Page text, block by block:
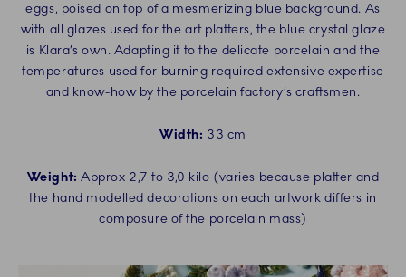
eggs, poised on top of a mesmerizing blue background. As
with all glazes used for the art platters, the blue crystal glaze
is Klara’s own. Adapting it to the delicate porcelain and the
temperatures used for burning required extensive expertise
and know-how by the porcelain factory’s craftsmen.
Width: 33 cm
Weight:Approx 2,7 to 3,0 kilo (varies because platter and
the hand modelled decorations on each artwork differs in
composure of the porcelain mass)